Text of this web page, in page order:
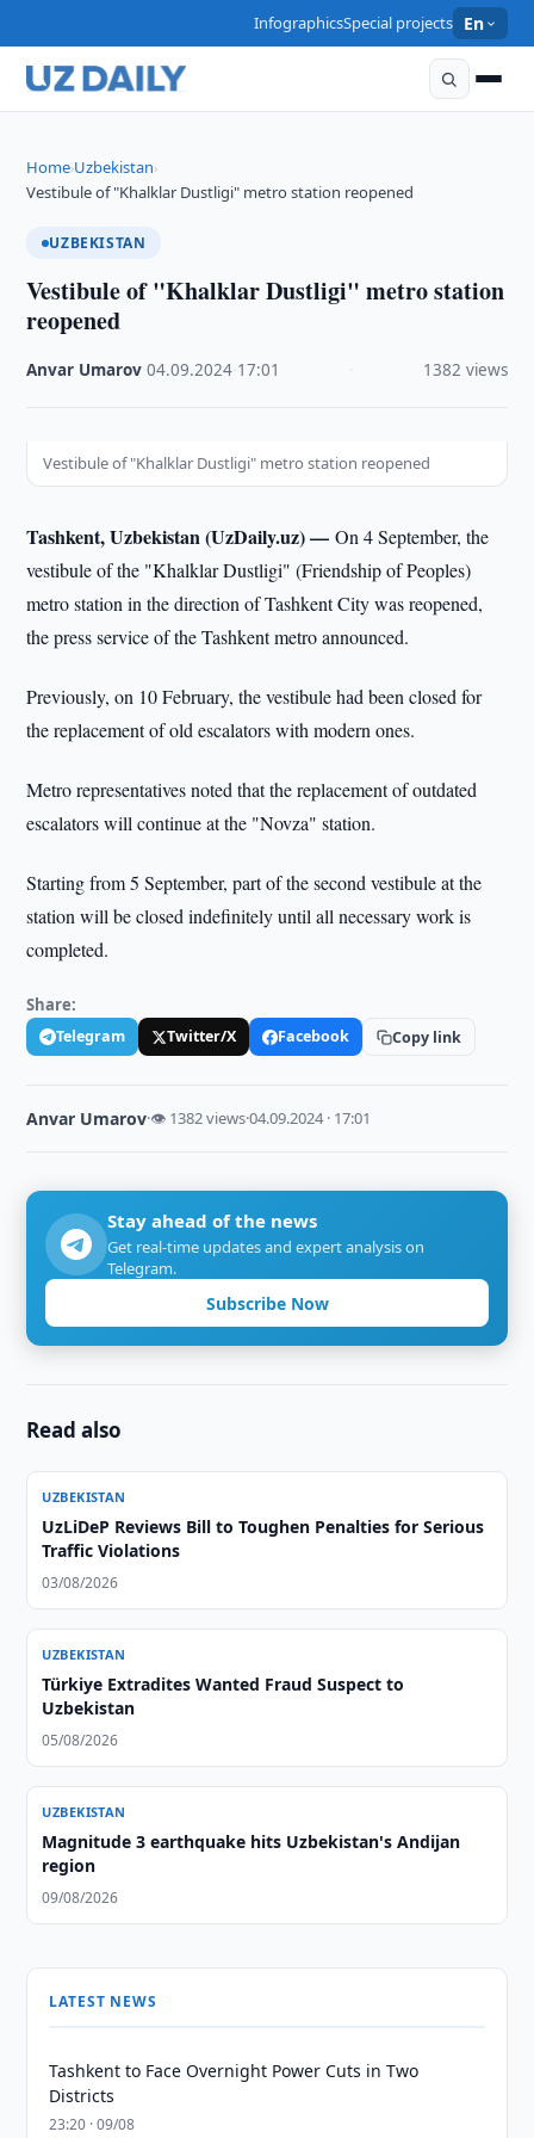
InfographicsSpecial projects En
Home›Uzbekistan›
Vestibule of "Khalklar Dustligi" metro station reopened
UZBEKISTAN
Vestibule of "Khalklar Dustligi" metro station
reopened
Anvar Umarov ·04.09.2024 17:01 1382 views
Vestibule of "Khalklar Dustligi" metro station reopened
Tashkent, Uzbekistan (UzDaily.uz) —On 4 September, the
vestibule of the "Khalklar Dustligi" (Friendship of Peoples)
metro station in the direction of Tashkent City was reopened,
the press service of the Tashkent metro announced.
Previously, on 10 February, the vestibule had been closed for
the replacement of old escalators with modern ones.
Metro representatives noted that the replacement of outdated
escalators will continue at the "Novza" station.
Starting from 5 September, part of the second vestibule at the
station will be closed indefinitely until all necessary work is
completed.
Share:
Telegram Twitter/X Facebook Copy link
Anvar Umarov·👁 1382 views·04.09.2024 · 17:01
Stay ahead of the news
Get real-time updates and expert analysis on
Telegram.
Subscribe Now
Read also
UZBEKISTAN
UzLiDeP Reviews Bill to Toughen Penalties for Serious
Traffic Violations
03/08/2026
UZBEKISTAN
Türkiye Extradites Wanted Fraud Suspect to
Uzbekistan
05/08/2026
UZBEKISTAN
Magnitude 3 earthquake hits Uzbekistan's Andijan
region
09/08/2026
LATEST NEWS
Tashkent to Face Overnight Power Cuts in Two
Districts
23:20 · 09/08